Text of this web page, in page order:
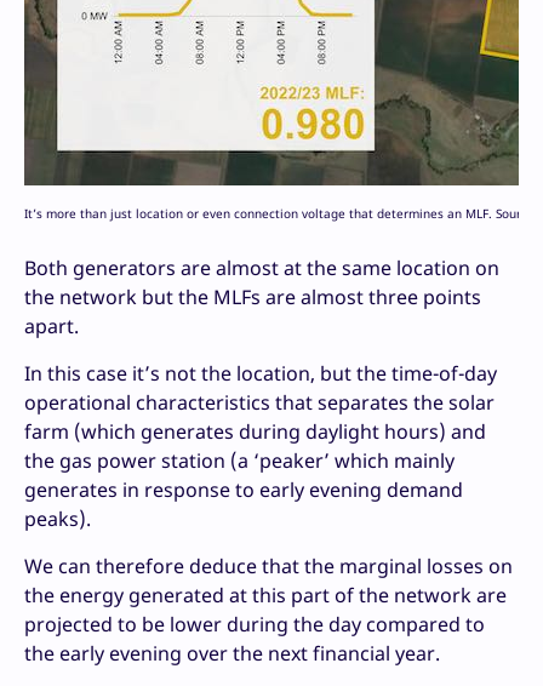
It’s more than just location or even connection voltage that determines an MLF.
Both generators are almost at the same location on
the network but the MLFs are almost three points
apart.
In this case it’s not the location, but the time-of-day
operational characteristics that separates the solar
farm (which generates during daylight hours) and
the gas power station (a ‘peaker’ which mainly
generates in response to early evening demand
peaks).
We can therefore deduce that the marginal losses on
the energy generated at this part of the network are
projected to be lower during the day compared to
the early evening over the next financial year.